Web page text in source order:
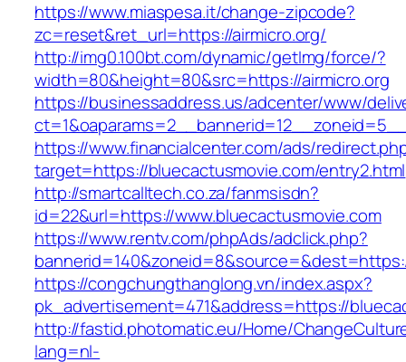
https://www.miaspesa.it/change-zipcode?
zc=reset&ret_url=https://airmicro.org/
http://img0.100bt.com/dynamic/getImg/force/?
width=80&height=80&src=https://airmicro.org
https://businessaddress.us/adcenter/www/
https://www.financialcenter.com/ads/
target=https://bluecactusmovie.com/entry2.html
http://smartcalltech.co.za/fanmsisdn?
id=22&url=https://www.bluecactusmovie.com
https://www.rentv.com/phpAds/adclick.php?
https://congchungthanglong.vn/index.aspx?
pk_advertisement=471&address=https://
http://fastid.photomatic.eu/Home/
lang=nl-